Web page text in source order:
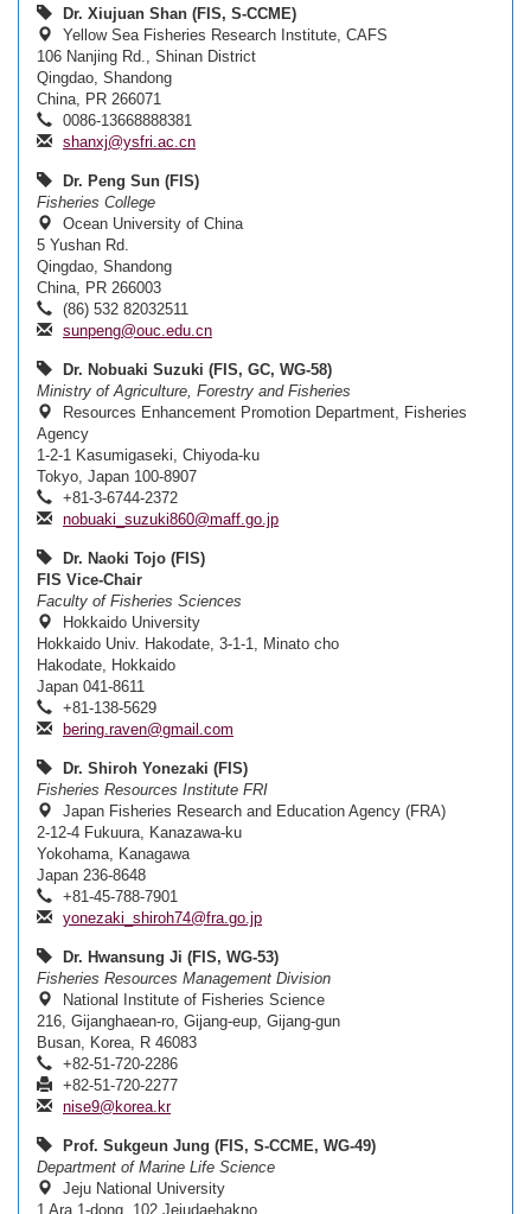
Dr. Xiujuan Shan (FIS, S-CCME)
Yellow Sea Fisheries Research Institute, CAFS
106 Nanjing Rd., Shinan District
Qingdao, Shandong
China, PR 266071
0086-13668888381
shanxj@ysfri.ac.cn
Dr. Peng Sun (FIS)
Fisheries College
Ocean University of China
5 Yushan Rd.
Qingdao, Shandong
China, PR 266003
(86) 532 82032511
sunpeng@ouc.edu.cn
Dr. Nobuaki Suzuki (FIS, GC, WG-58)
Ministry of Agriculture, Forestry and Fisheries
Resources Enhancement Promotion Department, Fisheries
Agency
1-2-1 Kasumigaseki, Chiyoda-ku
Tokyo, Japan 100-8907
+81-3-6744-2372
nobuaki_suzuki860@maff.go.jp
Dr. Naoki Tojo (FIS)
FIS Vice-Chair
Faculty of Fisheries Sciences
Hokkaido University
Hokkaido Univ. Hakodate, 3-1-1, Minato cho
Hakodate, Hokkaido
Japan 041-8611
+81-138-5629
bering.raven@gmail.com
Dr. Shiroh Yonezaki (FIS)
Fisheries Resources Institute FRI
Japan Fisheries Research and Education Agency (FRA)
2-12-4 Fukuura, Kanazawa-ku
Yokohama, Kanagawa
Japan 236-8648
+81-45-788-7901
yonezaki_shiroh74@fra.go.jp
Dr. Hwansung Ji (FIS, WG-53)
Fisheries Resources Management Division
National Institute of Fisheries Science
216, Gijanghaean-ro, Gijang-eup, Gijang-gun
Busan, Korea, R 46083
+82-51-720-2286
+82-51-720-2277
nise9@korea.kr
Prof. Sukgeun Jung (FIS, S-CCME, WG-49)
Department of Marine Life Science
Jeju National University
1 Ara 1-dong, 102 Jejudaehakno